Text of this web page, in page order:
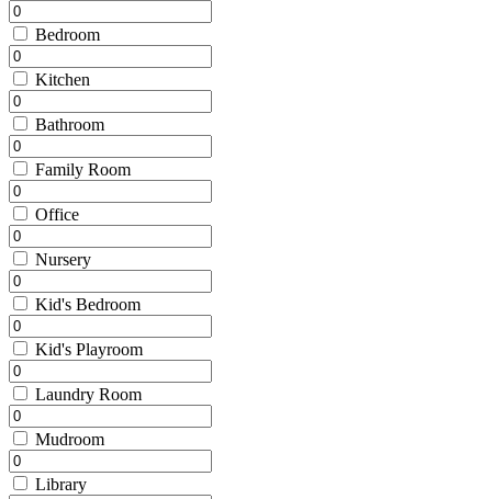
Bedroom
Kitchen
Bathroom
Family Room
Office
Nursery
Kid's Bedroom
Kid's Playroom
Laundry Room
Mudroom
Library